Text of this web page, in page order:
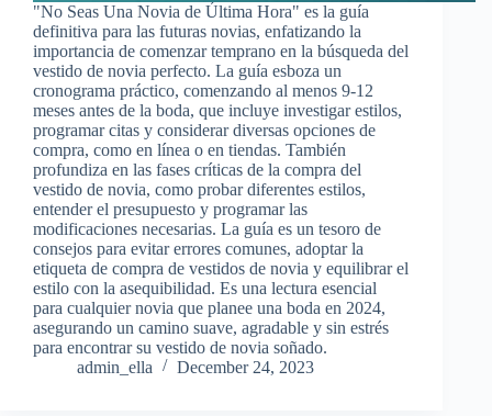
"No Seas Una Novia de Última Hora" es la guía
definitiva para las futuras novias, enfatizando la
importancia de comenzar temprano en la búsqueda del
vestido de novia perfecto. La guía esboza un
cronograma práctico, comenzando al menos 9-12
meses antes de la boda, que incluye investigar estilos,
programar citas y considerar diversas opciones de
compra, como en línea o en tiendas. También
profundiza en las fases críticas de la compra del
vestido de novia, como probar diferentes estilos,
entender el presupuesto y programar las
modificaciones necesarias. La guía es un tesoro de
consejos para evitar errores comunes, adoptar la
etiqueta de compra de vestidos de novia y equilibrar el
estilo con la asequibilidad. Es una lectura esencial
para cualquier novia que planee una boda en 2024,
asegurando un camino suave, agradable y sin estrés
para encontrar su vestido de novia soñado.
admin_ella
December 24, 2023